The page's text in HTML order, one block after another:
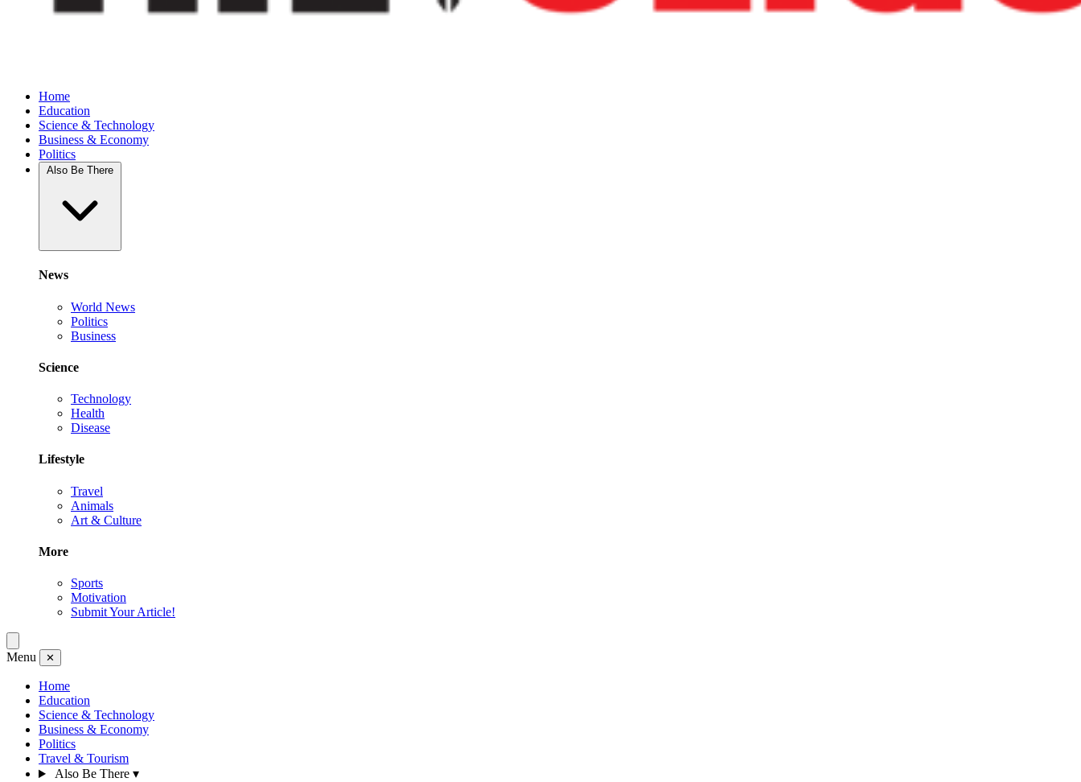
Home
Education
Science & Technology
Business & Economy
Politics
News
World News
Politics
Business
Science
Technology
Health
Disease
Lifestyle
Travel
Animals
Art & Culture
More
Sports
Motivation
Submit Your Article!
Menu ✕
Home
Education
Science & Technology
Business & Economy
Politics
Travel & Tourism
Also Be There ▾